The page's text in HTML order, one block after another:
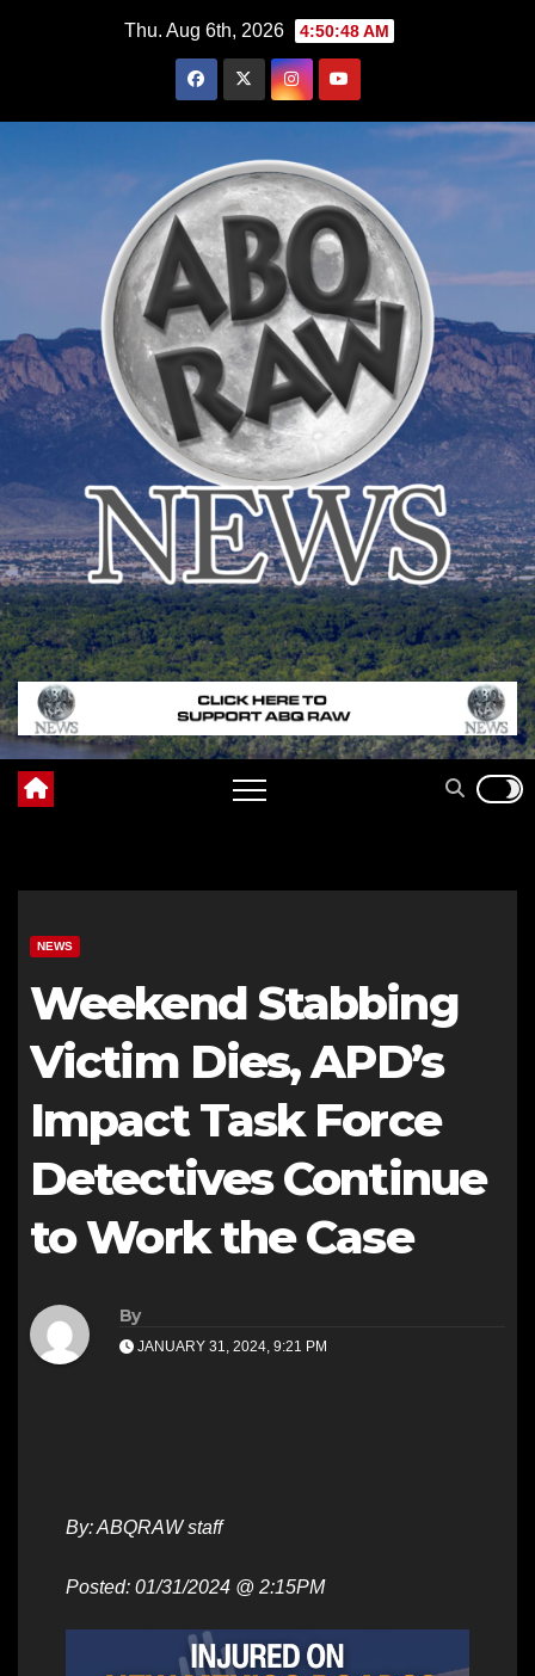
Thu. Aug 6th, 2026 4:50:49 AM
NEWS
Weekend Stabbing
Victim Dies, APD’s
Impact Task Force
Detectives Continue
to Work the Case
By
JANUARY 31, 2024, 9:21 PM
By: ABQRAW staff
Posted: 01/31/2024 @ 2:15PM